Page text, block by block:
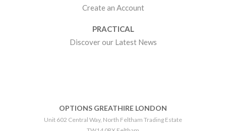
Create an Account
PRACTICAL
Discover our Latest News
OPTIONS GREATHIRE LONDON
Unit 602 Central Way, North Feltham Trading Estate